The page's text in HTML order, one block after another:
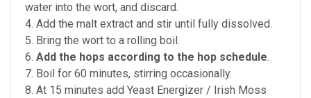
water into the wort, and discard.
4. Add the malt extract and stir until fully dissolved.
5. Bring the wort to a rolling boil.
6. Add the hops according to the hop schedule.
7. Boil for 60 minutes, stirring occasionally.
8. At 15 minutes add Yeast Energizer / Irish Moss